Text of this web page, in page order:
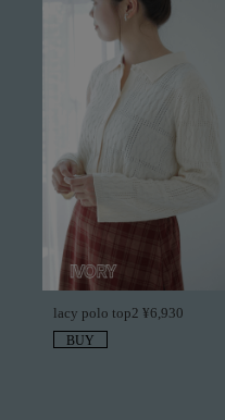
lacy polo top2 ¥6,930
BUY